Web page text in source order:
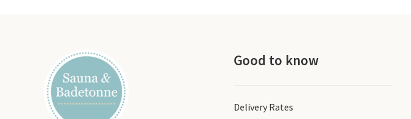
Good to know
Delivery Rates